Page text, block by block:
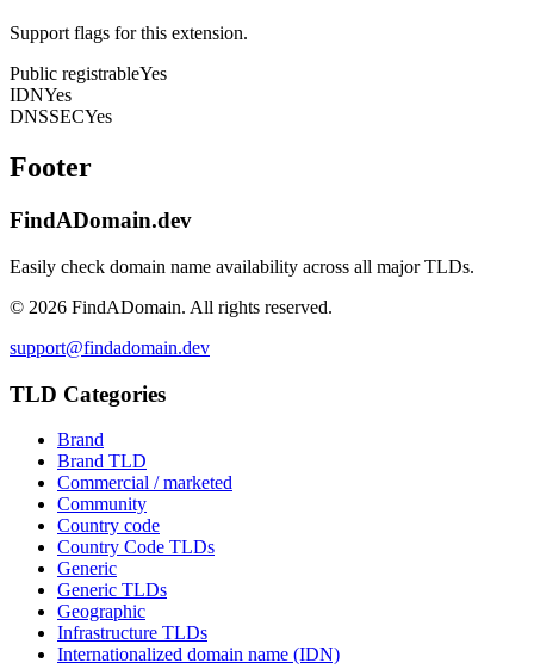
Support flags for this extension.
Public registrableYes
IDNYes
DNSSECYes
Footer
FindADomain.dev
Easily check domain name availability across all major TLDs.
© 2026 FindADomain. All rights reserved.
support@findadomain.dev
TLD Categories
Brand
Brand TLD
Commercial / marketed
Community
Country code
Country Code TLDs
Generic
Generic TLDs
Geographic
Infrastructure TLDs
Internationalized domain name (IDN)